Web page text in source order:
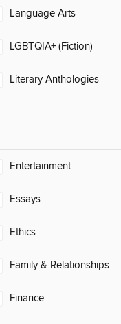
Language Arts
LGBTQIA+ (Fiction)
Literary Anthologies
Entertainment
Essays
Ethics
Family & Relationships
Finance